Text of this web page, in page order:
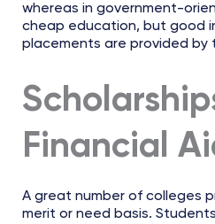
whereas in government-
cheap education, but good
placements are provided by
Financial
A great number of colleges
merit or need basis.